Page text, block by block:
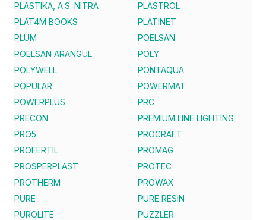
PLASTIKA, A.S. NITRA
PLASTROL
PLAT4M BOOKS
PLATINET
PLUM
POELSAN
POELSAN ARANGUL
POLY
POLYWELL
PONTAQUA
POPULAR
POWERMAT
POWERPLUS
PRC
PRECON
PREMIUM LINE LIGHTING
PRO5
PROCRAFT
PROFERTIL
PROMAG
PROSPERPLAST
PROTEC
PROTHERM
PROWAX
PURE
PURE RESIN
PUROLITE
PUZZLER